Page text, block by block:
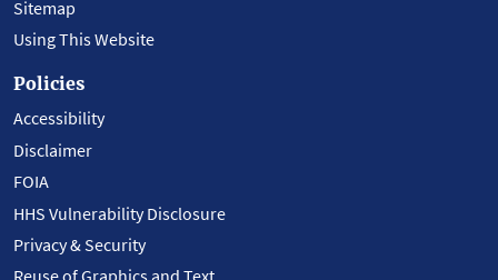
Sitemap
Using This Website
Policies
Accessibility
Disclaimer
FOIA
HHS Vulnerability Disclosure
Privacy & Security